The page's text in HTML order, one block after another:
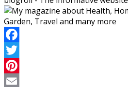
Facebook
Twitter
Pinterest